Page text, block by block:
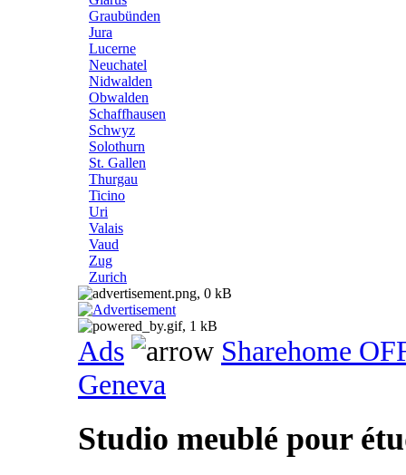
Graubünden
Jura
Lucerne
Neuchatel
Nidwalden
Obwalden
Schaffhausen
Schwyz
Solothurn
St. Gallen
Thurgau
Ticino
Uri
Valais
Vaud
Zug
Zurich
Ads
Sharehome
Geneva
Studio meublé pour